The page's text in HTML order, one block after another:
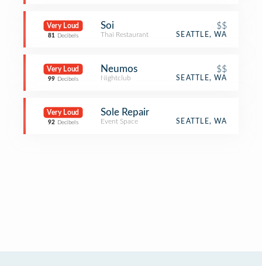
Very Loud
81 Decibels
Soi $$
Thai Restaurant SEATTLE, WA
Very Loud
99 Decibels
Neumos $$
Nightclub SEATTLE, WA
Very Loud
92 Decibels
Sole Repair
Event Space SEATTLE, WA